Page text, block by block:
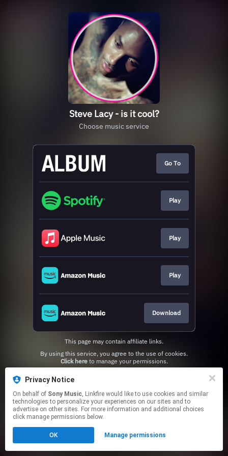
Steve Lacy - is it cool?
Choose music service
Go To
Play
Play
Play
Download
This page may contain affiliate links.
Click hereto manage your permissions.
Privacy Notice
On behalf of Sony Music, Linkfire would like to use cookies and similar
technologies to personalize your experiences on our sites and to
advertise on other sites. For more information and additional choices
click manage permissions below.
OK Manage permissions